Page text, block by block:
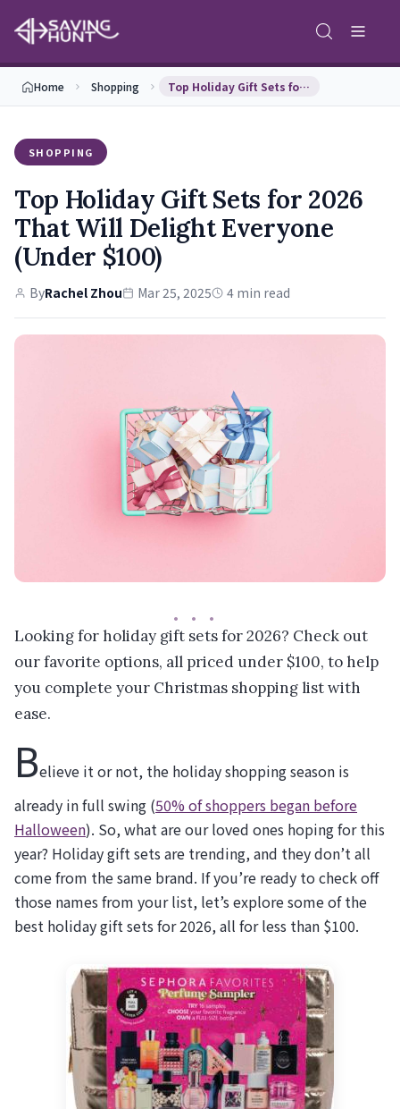
Home Shopping Top Holiday Gift Sets for 2026 That Will Delight …
SHOPPING
Top Holiday Gift Sets for 2026
That Will Delight Everyone
(Under $100)
ByRachel Zhou Mar 25, 2025 4 min read
Looking for holiday gift sets for 2026? Check out
our favorite options, all priced under $100, to help
you complete your Christmas shopping list with
ease.
Believe it or not, the holiday shopping season is
already in full swing (50% of shoppers began before
Halloween). So, what are our loved ones hoping for this
year? Holiday gift sets are trending, and they don’t all
come from the same brand. If you’re ready to check off
those names from your list, let’s explore some of the
best holiday gift sets for 2026, all for less than $100.